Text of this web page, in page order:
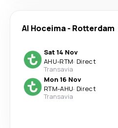
Al Hoceima- Rotterdam
Sat 14 Nov
AHU-RTM· Direct
Transavia
Mon 16 Nov
RTM-AHU· Direct
Transavia